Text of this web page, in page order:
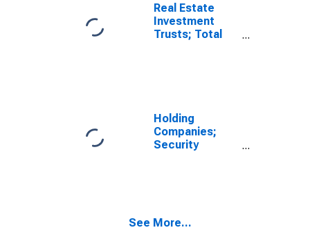
Real Estate
Investment
Trusts; Total
(DISCONTINUED)
Holding
Companies;
Security
See More...